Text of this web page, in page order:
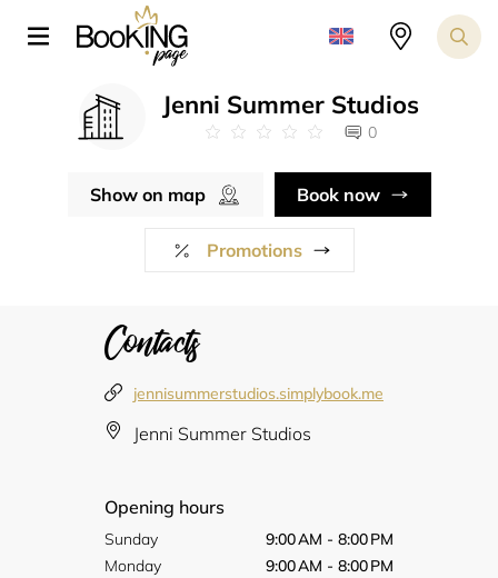
Jenni Summer Studios
0
Show on map Book now
Promotions
Contacts
jennisummerstudios.simplybook.me
Jenni Summer Studios
Opening hours
Sunday
9:00 AM - 8:00 PM
Monday
9:00 AM - 8:00 PM